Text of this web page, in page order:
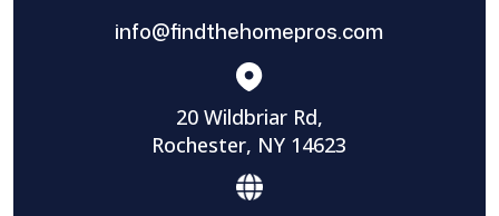
info@findthehomepros.com
20 Wildbriar Rd,
Rochester, NY 14623